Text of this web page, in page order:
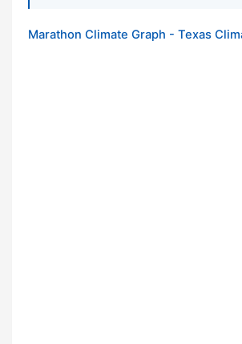
Marathon Climate Graph - Texas